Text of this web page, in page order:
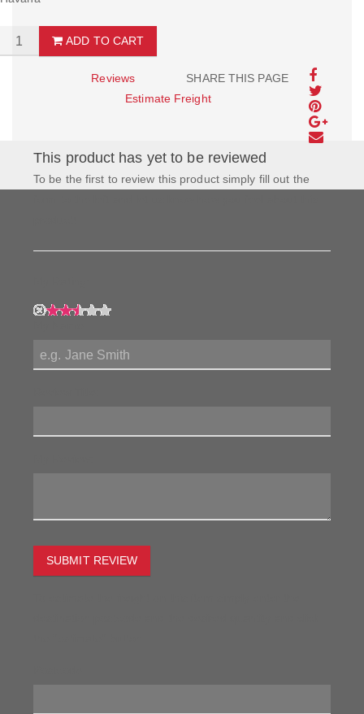
ADD TO CART
SHARE THIS PAGE
Reviews
Estimate Freight
This product has yet to be reviewed
To be the first to review this product simply fill out the
SUBMIT REVIEW